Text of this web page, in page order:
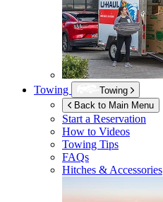
Towing
Towing
Back to Main Menu
Start a Reservation
How to Videos
Towing Tips
FAQs
Hitches & Accessories